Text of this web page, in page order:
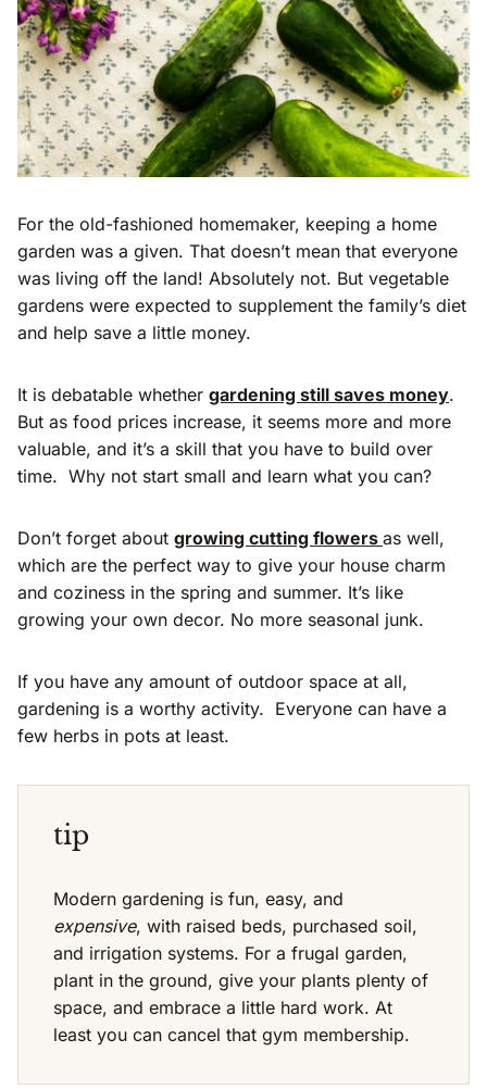
For the old-fashioned homemaker, keeping a home
garden was a given. That doesn’t mean that everyone
was living off the land! Absolutely not. But vegetable
gardens were expected to supplement the family’s diet
and help save a little money.
It is debatable whether gardening still saves money.
But as food prices increase, it seems more and more
valuable, and it’s a skill that you have to build over
time. Why not start small and learn what you can?
Don’t forget about growing cutting flowers as well,
which are the perfect way to give your house charm
and coziness in the spring and summer. It’s like
growing your own decor. No more seasonal junk.
If you have any amount of outdoor space at all,
gardening is a worthy activity. Everyone can have a
few herbs in pots at least.
tip
Modern gardening is fun, easy, and
expensive, with raised beds, purchased soil,
and irrigation systems. For a frugal garden,
plant in the ground, give your plants plenty of
space, and embrace a little hard work. At
least you can cancel that gym membership.